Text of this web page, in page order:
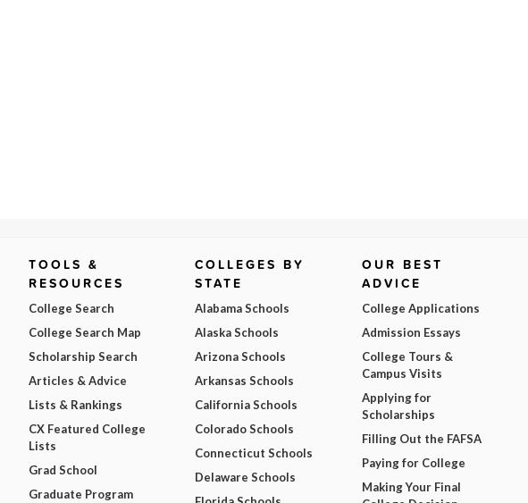
TOOLS &
RESOURCES
College Search
College Search Map
Scholarship Search
Articles & Advice
Lists & Rankings
CX Featured College
Lists
Grad School
Graduate Program
COLLEGES BY
STATE
Alabama Schools
Alaska Schools
Arizona Schools
Arkansas Schools
California Schools
Colorado Schools
Connecticut Schools
Delaware Schools
OUR BEST
ADVICE
College Applications
Admission Essays
College Tours &
Campus Visits
Applying for
Scholarships
Filling Out the FAFSA
Paying for College
Making Your Final